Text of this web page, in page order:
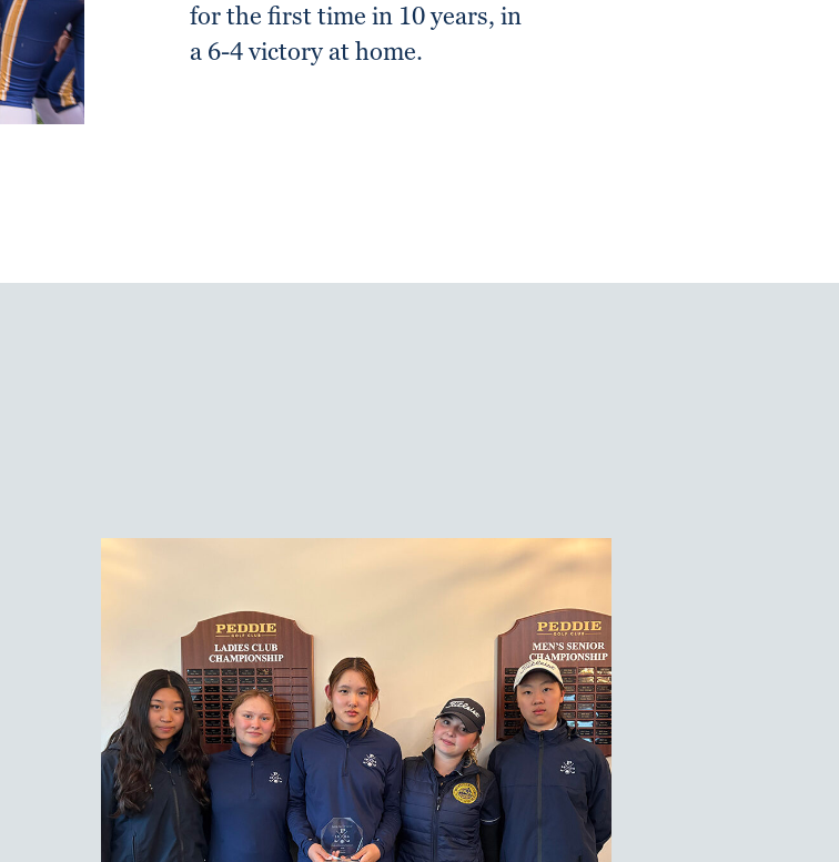
for the first time in 10 years, in
a 6-4 victory at home.